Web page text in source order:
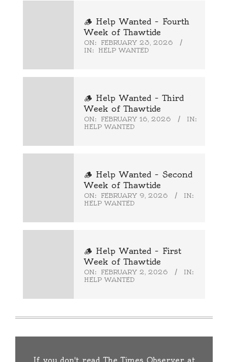
🪵 Help Wanted – Fourth
Week of Thawtide
ON:
FEBRUARY 23, 2026
IN:
HELP WANTED
🪵 Help Wanted – Third
Week of Thawtide
ON: FEBRUARY 16, 2026
IN:
HELP WANTED
🪵 Help Wanted – Second
Week of Thawtide
ON: FEBRUARY 9, 2026
IN:
HELP WANTED
🪵 Help Wanted – First
Week of Thawtide
ON: FEBRUARY 2, 2026
IN:
HELP WANTED